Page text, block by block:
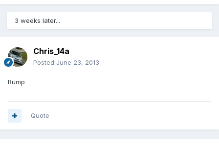
3 weeks later...
Chris_14a
Posted June 23, 2013
Bump
Quote